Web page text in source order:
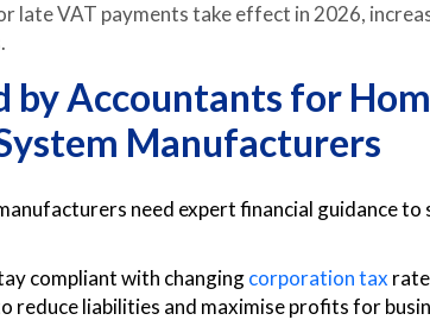
late VAT payments take effect in 2026,
by Accountants for
Manufacturers
need expert financial guidance to
compliant with changingcorporation tax
reduce liabilities and maximise profits for